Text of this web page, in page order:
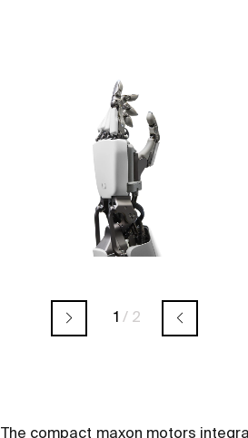
1 / 2
The compact maxon motors